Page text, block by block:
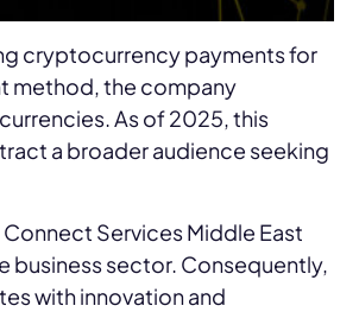
cryptocurrency payments for
method, the company
As of 2025, this
a broader audience seeking
Services Middle East
business sector. Consequently,
with innovation and